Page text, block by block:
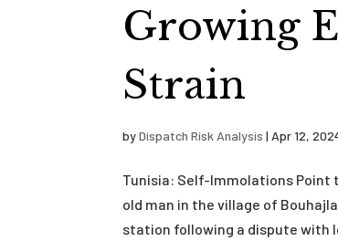
Growing
Strain
byDispatch Risk Analysis | Apr 12,
Tunisia: Self-Immolations Point
old man in the village of
station following a dispute with